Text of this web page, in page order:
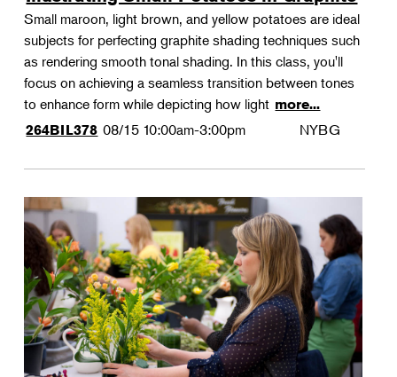
Small maroon, light brown, and yellow potatoes are ideal
subjects for perfecting graphite shading techniques such
as rendering smooth tonal shading. In this class, you'll
focus on achieving a seamless transition between tones
to enhance form while depicting how light more...
264BIL378 08/15 10:00am-3:00pm NYBG